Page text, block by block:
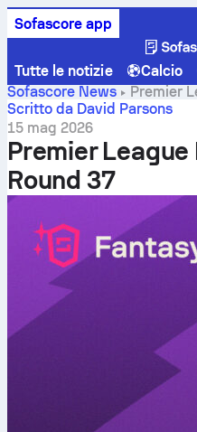
Sofascore app
Tutte le notizie Calcio
Sofascore News
Premier
37
Scritto da David Parsons
15 mag 2026
Premier
Round 37